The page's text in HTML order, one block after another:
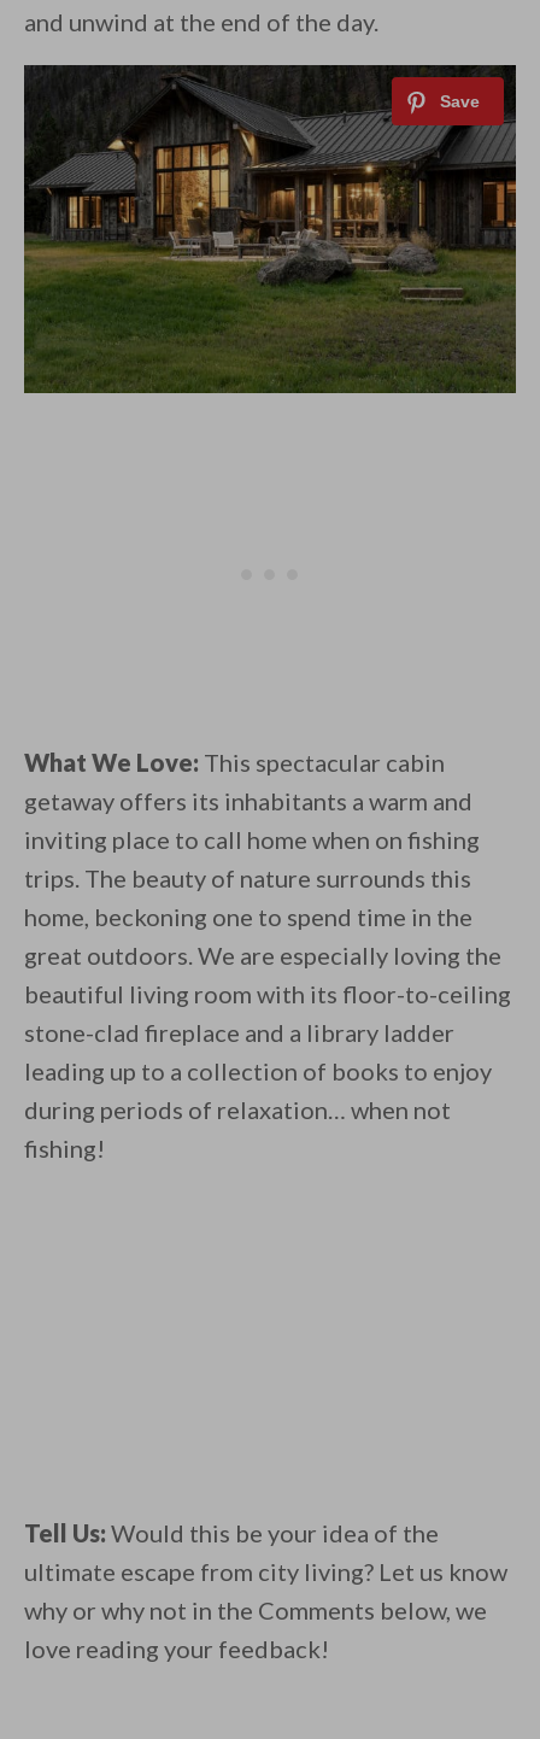
and unwind at the end of the day.
What We Love: This spectacular cabin
getaway offers its inhabitants a warm and
inviting place to call home when on fishing
trips. The beauty of nature surrounds this
home, beckoning one to spend time in the
great outdoors. We are especially loving the
beautiful living room with its floor-to-ceiling
stone-clad fireplace and a library ladder
leading up to a collection of books to enjoy
during periods of relaxation… when not
fishing!
Tell Us: Would this be your idea of the
ultimate escape from city living? Let us know
why or why not in the Comments below, we
love reading your feedback!